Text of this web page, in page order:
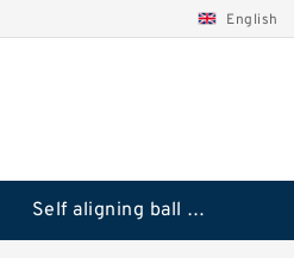
English
Self aligning ball bearings